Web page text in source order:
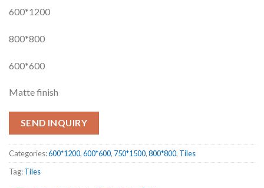
600*1200
800*800
600*600
Matte finish
SEND INQUIRY
Categories:600*1200,600*600, 750*1500,800*800, Tiles
Tag:Tiles